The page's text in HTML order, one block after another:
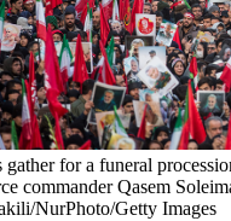
gather for a funeral
commander Qasem
NurPhoto/Getty Images